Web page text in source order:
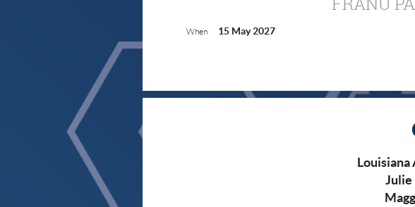
When 15 May 2027
Louisiana
Julie